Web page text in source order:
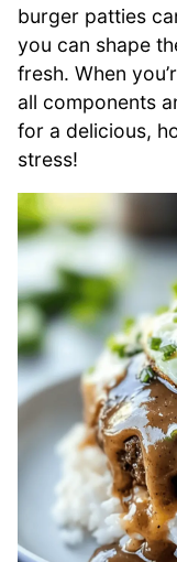
burger patties
you can shape
fresh. When
all components
for a delicious,
stress!